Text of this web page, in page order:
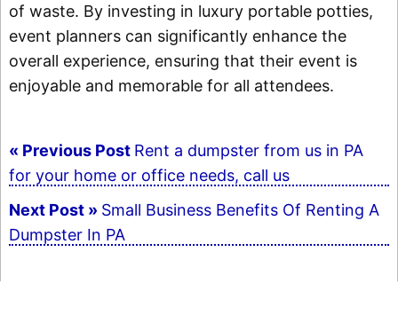
of waste. By investing in luxury portable potties,
event planners can significantly enhance the
overall experience, ensuring that their event is
enjoyable and memorable for all attendees.
Post
navigation
« Previous Post Rent a dumpster from us in PA
for your home or office needs, call us
Next Post » Small Business Benefits Of Renting A
Dumpster In PA